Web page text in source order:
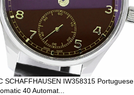
SCHAFFHAUSEN IW358315 Portuguese
40 Automat...